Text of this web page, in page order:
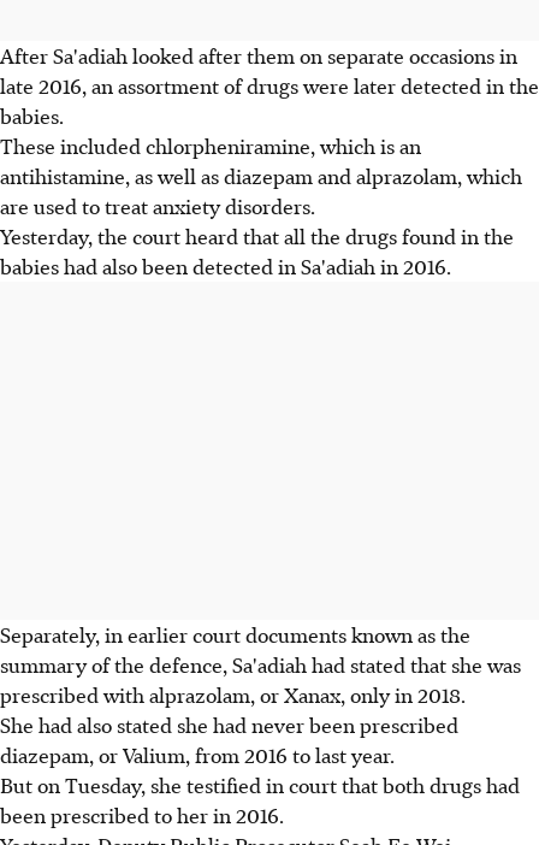
After Sa'adiah looked after them on separate occasions in
late 2016, an assortment of drugs were later detected in the
babies.
These included chlorpheniramine, which is an
antihistamine, as well as diazepam and alprazolam, which
are used to treat anxiety disorders.
Yesterday, the court heard that all the drugs found in the
babies had also been detected in Sa'adiah in 2016.
Separately, in earlier court documents known as the
summary of the defence, Sa'adiah had stated that she was
prescribed with alprazolam, or Xanax, only in 2018.
She had also stated she had never been prescribed
diazepam, or Valium, from 2016 to last year.
But on Tuesday, she testified in court that both drugs had
been prescribed to her in 2016.